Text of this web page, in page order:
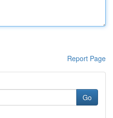
Report Page
Go